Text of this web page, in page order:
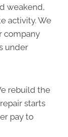
weakend,
activity. We
company
under
rebuild the
starts
pay to